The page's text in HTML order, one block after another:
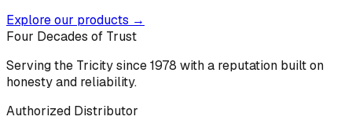
Explore our products →
Four Decades of Trust
Serving the Tricity since 1978 with a reputation built on
honesty and reliability.
Authorized Distributor